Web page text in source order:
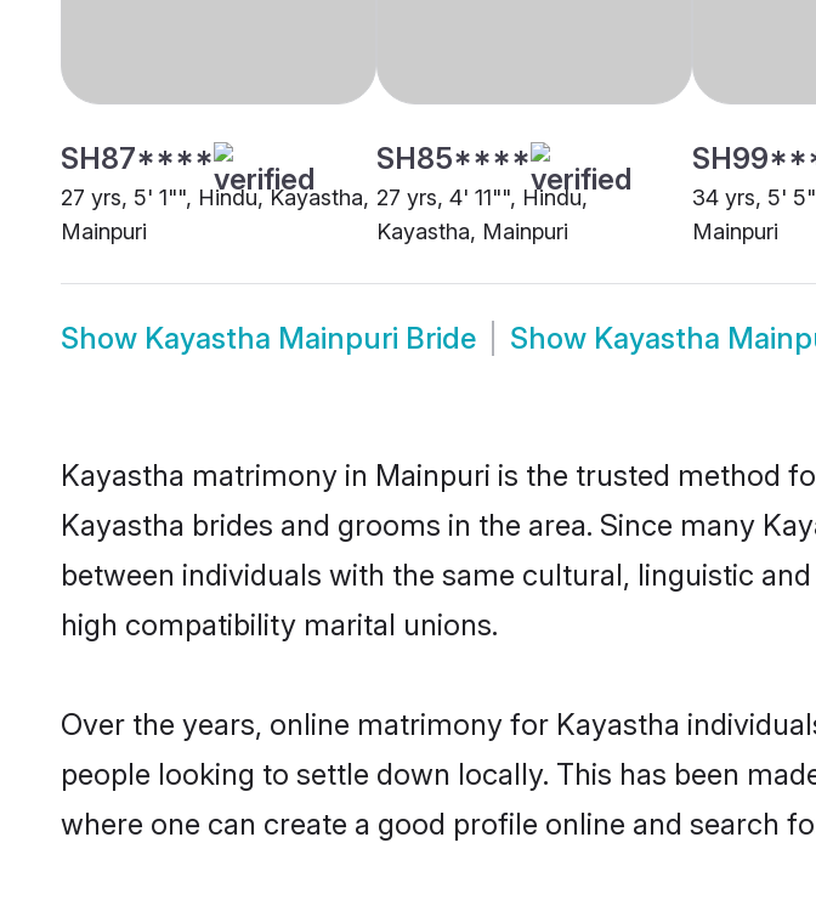
SH87****
27 yrs, 5' 1"", Hindu, Kayastha,
Mainpuri
SH85****
27 yrs, 4' 11"", Hindu,
Kayastha, Mainpuri
34 yrs, 5'
Mainpuri
Show Kayastha Mainpuri Bride Show Kayastha
Kayastha matrimony in Mainpuri is the trusted method
Kayastha brides and grooms in the area. Since many
between individuals with the same cultural, linguistic
high compatibility marital unions.
Over the years, online matrimony for Kayastha
people looking to settle down locally. This has been
where one can create a good profile online and search